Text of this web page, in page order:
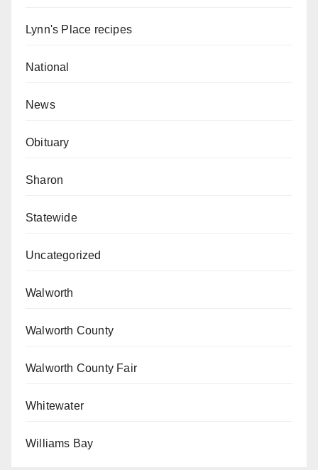
Lynn's Place recipes
National
News
Obituary
Sharon
Statewide
Uncategorized
Walworth
Walworth County
Walworth County Fair
Whitewater
Williams Bay